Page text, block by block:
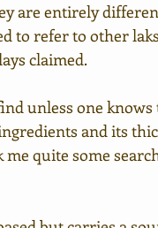
are entirely
to refer to other
claimed.
unless one
and its
me quite some